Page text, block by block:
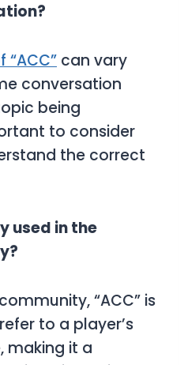
can vary
conversation
being
to consider
the correct
used in the
“ACC” is
to a player’s
making it a